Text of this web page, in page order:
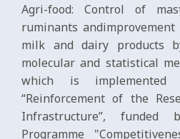
Agri-food: Control of
ruminants
milk and dairy products
molecular and statistical
which is
“Reinforcement of the
Infrastructure”, funded
Programme